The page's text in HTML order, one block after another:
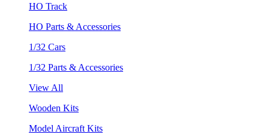
HO Track
HO Parts & Accessories
1/32 Cars
1/32 Parts & Accessories
View All
Wooden Kits
Model Aircraft Kits